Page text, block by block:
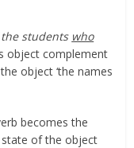
students who
object complement
object ‘the names
becomes the
of the object